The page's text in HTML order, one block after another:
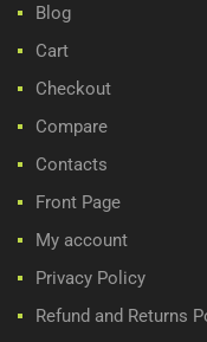
Blog
Cart
Checkout
Compare
Contacts
Front Page
My account
Privacy Policy
Refund and Returns